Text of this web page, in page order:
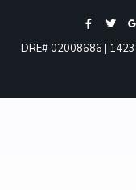
DRE# 02008686 |